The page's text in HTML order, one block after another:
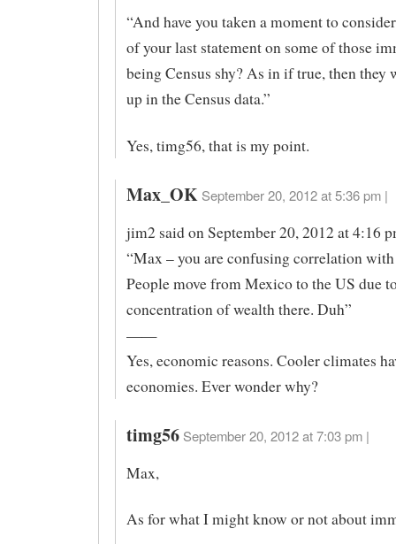
“And have you taken a moment to
of your last statement on some of those
being Census shy? As in if true, then they
up in the Census data.”
Yes, timg56, that is my point.
Max_OK September 20, 2012 at 5:36 pm |
jim2 said on September 20, 2012 at 4:16
“Max – you are confusing correlation
People move from Mexico to the US due
concentration of wealth there. Duh”
——
Yes, economic reasons. Cooler climates
economies. Ever wonder why?
timg56 September 20, 2012 at 7:03 pm |
Max,
As for what I might know or not about